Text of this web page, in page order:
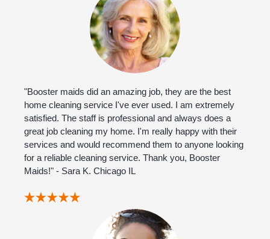
"Booster maids did an amazing job, they are the best
home cleaning service I've ever used. I am extremely
satisfied. The staff is professional and always does a
great job cleaning my home. I'm really happy with their
services and would recommend them to anyone looking
for a reliable cleaning service. Thank you, Booster
Maids!" - Sara K. Chicago IL